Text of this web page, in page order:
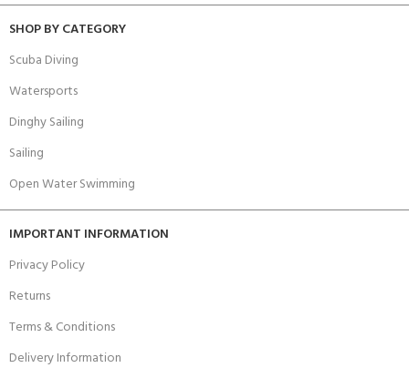
SHOP BY CATEGORY
Scuba Diving
Watersports
Dinghy Sailing
Sailing
Open Water Swimming
IMPORTANT INFORMATION
Privacy Policy
Returns
Terms & Conditions
Delivery Information